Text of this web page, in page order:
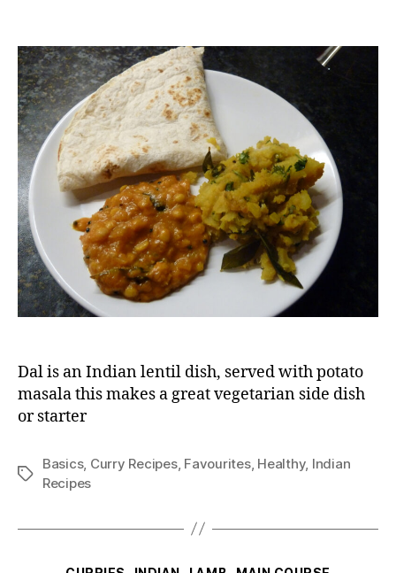
potato
masala
Dal is an Indian lentil dish, served with potato
masala this makes a great vegetarian side dish
or starter
Tags
Basics, Curry Recipes, Favourites, Healthy, Indian
Recipes
Categories